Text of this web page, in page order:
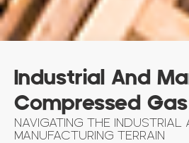
Industrial And
Compressed
NAVIGATING THE INDUSTRIAL
MANUFACTURING TERRAIN